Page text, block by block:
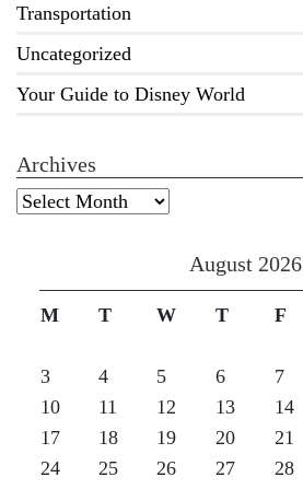
Transportation
Uncategorized
Your Guide to Disney World
Archives
Archives
August 2026
M T W T F
3
4 5 6 7
10
11 12 13 14
17
18 19 20 21
24
25 26 27 28